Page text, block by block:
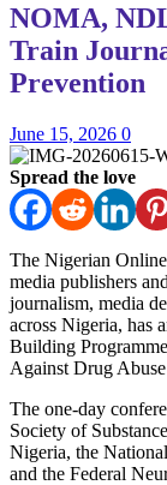
NOMA,
Train
Prevention
June 15, 2026 0
Spread the love
The Nigerian
media publishers
journalism, media
across Nigeria, has
Building
Against Drug
The one-day
Society of
Nigeria, the
and the Federal